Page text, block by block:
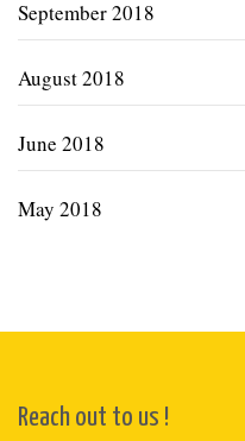
September 2018
August 2018
June 2018
May 2018
Reach out to us !